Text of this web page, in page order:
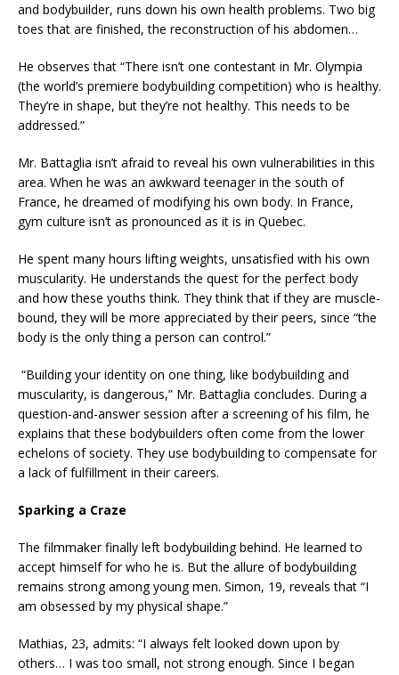
and bodybuilder, runs down his own health problems. Two big
toes that are finished, the reconstruction of his abdomen…
He observes that “There isn’t one contestant in Mr. Olympia
(the world’s premiere bodybuilding competition) who is healthy.
They’re in shape, but they’re not healthy. This needs to be
addressed.”
Mr. Battaglia isn’t afraid to reveal his own vulnerabilities in this
area. When he was an awkward teenager in the south of
France, he dreamed of modifying his own body. In France,
gym culture isn’t as pronounced as it is in Quebec.
He spent many hours lifting weights, unsatisfied with his own
muscularity. He understands the quest for the perfect body
and how these youths think. They think that if they are muscle-
bound, they will be more appreciated by their peers, since “the
body is the only thing a person can control.”
“Building your identity on one thing, like bodybuilding and
muscularity, is dangerous,” Mr. Battaglia concludes. During a
question-and-answer session after a screening of his film, he
explains that these bodybuilders often come from the lower
echelons of society. They use bodybuilding to compensate for
a lack of fulfillment in their careers.
Sparking a Craze
The filmmaker finally left bodybuilding behind. He learned to
accept himself for who he is. But the allure of bodybuilding
remains strong among young men. Simon, 19, reveals that “I
am obsessed by my physical shape.”
Mathias, 23, admits: “I always felt looked down upon by
others… I was too small, not strong enough. Since I began